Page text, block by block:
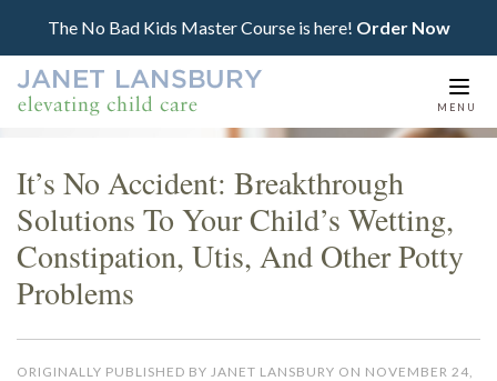
The No Bad Kids Master Course is here! Order Now
MENU
It’s No Accident: Breakthrough
Solutions To Your Child’s Wetting,
Constipation, Utis, And Other Potty
Problems
ORIGINALLY PUBLISHED BY JANET LANSBURY ON NOVEMBER 24,